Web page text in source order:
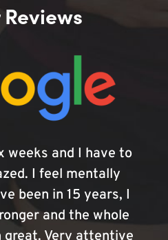
weeks and I have to
I feel mentally
been in 15 years, I
and the whole